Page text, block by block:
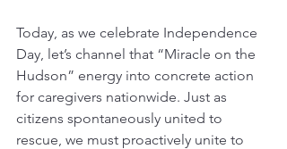
Today, as we celebrate Independence
Day, let’s channel that “Miracle on the
Hudson” energy into concrete action
for caregivers nationwide. Just as
citizens spontaneously united to
rescue, we must proactively unite to